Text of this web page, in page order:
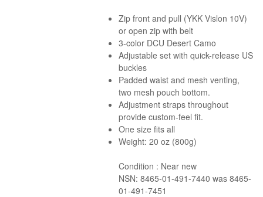
Zip front and pull (YKK Vislon 10V)
or open zip with belt
3-color DCU Desert Camo
Adjustable set with quick-release US
buckles
Padded waist and mesh venting,
two mesh pouch bottom.
Adjustment straps throughout
provide custom-feel fit.
One size fits all
Weight: 20 oz (800g)
Condition : Near new
NSN: 8465-01-491-7440 was 8465-
01-491-7451